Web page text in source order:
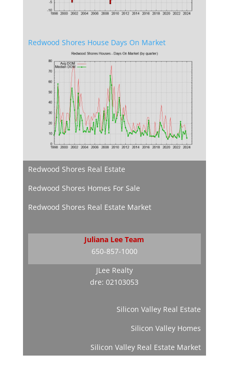
Redwood Shores House Days On Market
Redwood Shores Real Estate
Redwood Shores Homes For Sale
Redwood Shores Real Estate Market
Juliana Lee Team
650-857-1000
JLee Realty
dre: 02103053
Silicon Valley Real Estate
Silicon Valley Homes
Silicon Valley Real Estate Market